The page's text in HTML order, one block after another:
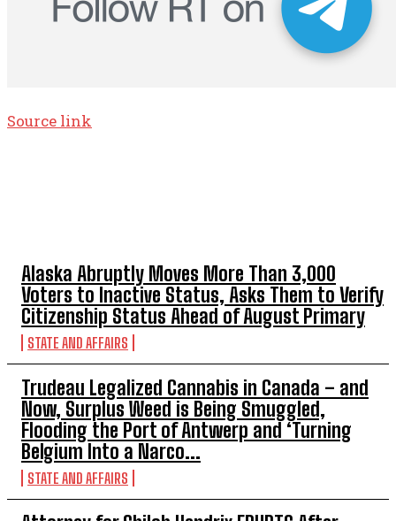
Alaska Abruptly Moves More Than 3,000
Voters to Inactive Status, Asks Them to Verify
Citizenship Status Ahead of August Primary
STATE AND AFFAIRS
Trudeau Legalized Cannabis in Canada – and
Now, Surplus Weed is Being Smuggled,
Flooding the Port of Antwerp and ‘Turning
Belgium Into a Narco...
STATE AND AFFAIRS
Source link